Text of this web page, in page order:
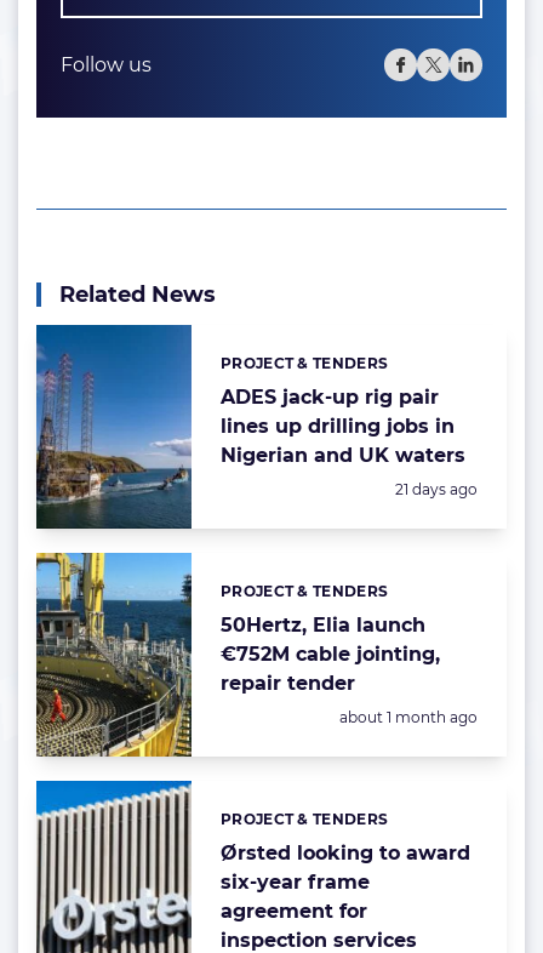
Follow us
Related News
ADES jack-up rig pair
lines up drilling jobs in
Nigerian and UK waters
Categories:
PROJECT & TENDERS
Posted:
21 days ago
50Hertz, Elia launch
€752M cable jointing,
repair tender
Categories:
PROJECT & TENDERS
Posted:
about 1 month ago
Ørsted looking to award
six-year frame
agreement for
inspection services
Categories:
PROJECT & TENDERS